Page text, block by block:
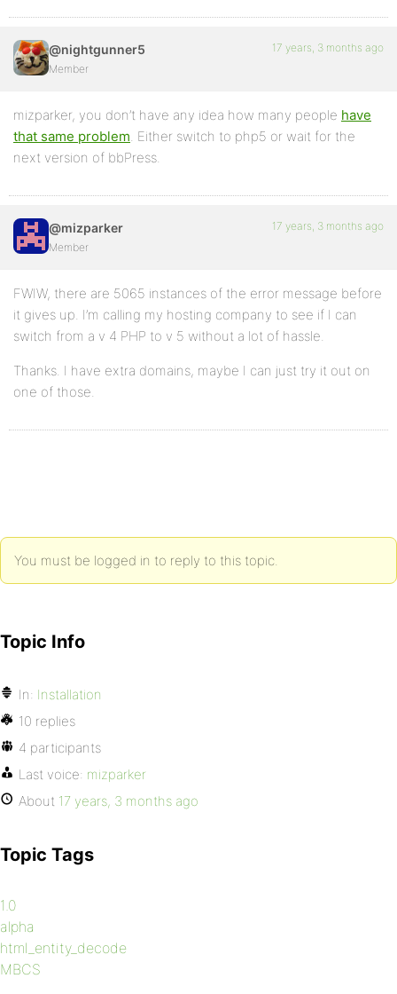
@nightgunner5
Member
17 years, 3 months ago
mizparker, you don’t have any idea how many people have
that same problem. Either switch to php5 or wait for the
next version of bbPress.
@mizparker
Member
17 years, 3 months ago
FWIW, there are 5065 instances of the error message before
it gives up. I’m calling my hosting company to see if I can
switch from a v 4 PHP to v 5 without a lot of hassle.
Thanks. I have extra domains, maybe I can just try it out on
one of those.
You must be logged in to reply to this topic.
Topic Info
In: Installation
10 replies
4 participants
Last voice: mizparker
About 17 years, 3 months ago
Topic Tags
1.0
alpha
html_entity_decode
MBCS